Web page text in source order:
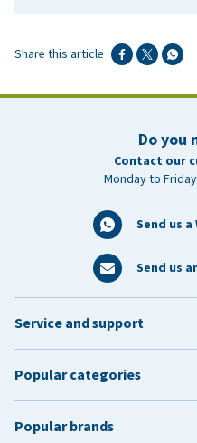
Share this article
Do you
Contact our
Monday to
Send us
Send us
Service and support
Popular categories
Popular brands